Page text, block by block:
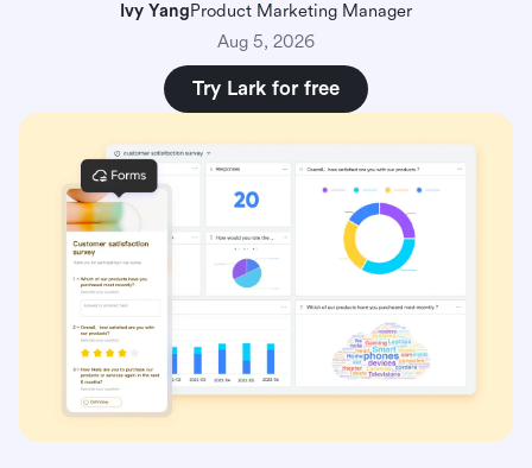
Ivy YangProduct Marketing Manager
Aug 5, 2026
Try Lark for free